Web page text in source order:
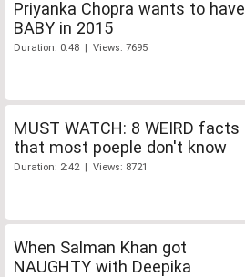
Priyanka Chopra wants to have
BABY in 2015
Duration: 0:48 | Views: 7695
MUST WATCH: 8 WEIRD facts
that most poeple don't know
Duration: 2:42 | Views: 8721
When Salman Khan got
NAUGHTY with Deepika